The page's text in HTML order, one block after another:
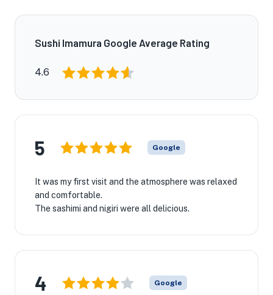
Sushi Imamura Google Average Rating
4.6
5 Google
It was my first visit and the atmosphere was relaxed
and comfortable.
The sashimi and nigiri were all delicious.
4 Google